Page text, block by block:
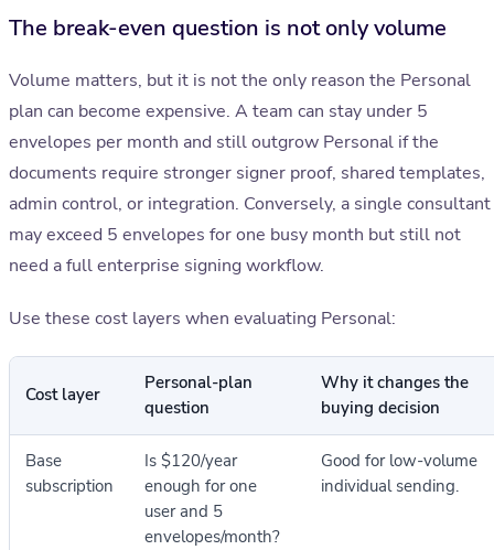
The break-even question is not only volume
Volume matters, but it is not the only reason the Personal
plan can become expensive. A team can stay under 5
envelopes per month and still outgrow Personal if the
documents require stronger signer proof, shared templates,
admin control, or integration. Conversely, a single consultant
may exceed 5 envelopes for one busy month but still not
need a full enterprise signing workflow.
Use these cost layers when evaluating Personal:
Cost layer
Personal-plan
question
Why it changes the
buying decision
Base
subscription
Is $120/year
enough for one
user and 5
envelopes/month?
Good for low-volume
individual sending.